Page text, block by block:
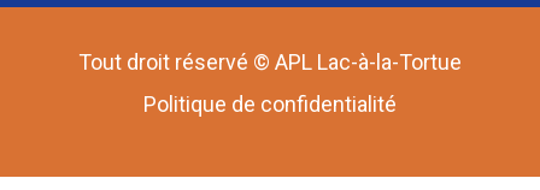
Tout droit réservé © APL Lac-à-la-Tortue
Politique de confidentialité